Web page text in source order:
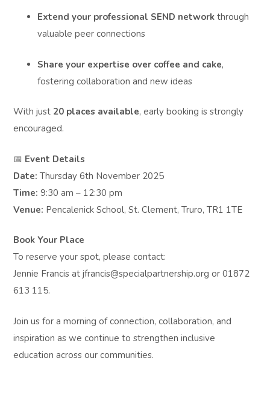
Extend your professional SEND network through
valuable peer connections
Share your expertise over coffee and cake,
fostering collaboration and new ideas
With just 20 places available, early booking is strongly
encouraged.
📅 Event Details
Date: Thursday 6th November 2025
Time: 9:30 am – 12:30 pm
Venue: Pencalenick School, St. Clement, Truro, TR1 1TE
Book Your Place
To reserve your spot, please contact:
Jennie Francis at jfrancis@specialpartnership.org or 01872
613 115.
Join us for a morning of connection, collaboration, and
inspiration as we continue to strengthen inclusive
education across our communities.